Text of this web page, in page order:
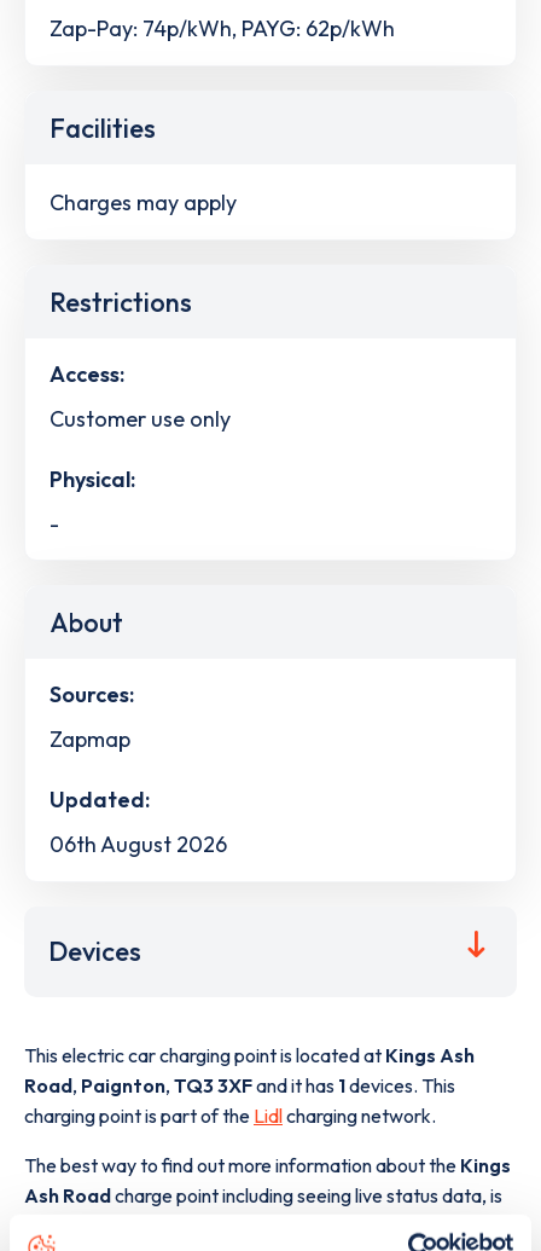
Zap-Pay: 74p/kWh, PAYG: 62p/kWh
Facilities
Charges may apply
Restrictions
Access:
Customer use only
Physical:
-
About
Sources:
Zapmap
Updated:
06th August 2026
Devices
This electric car charging point is located at Kings Ash
Road, Paignton, TQ3 3XFand it has 1devices. This
charging point is part of the Lidlcharging network.
The best way to find out more information about the Kings
Ash Roadcharge point including seeing live status data, is